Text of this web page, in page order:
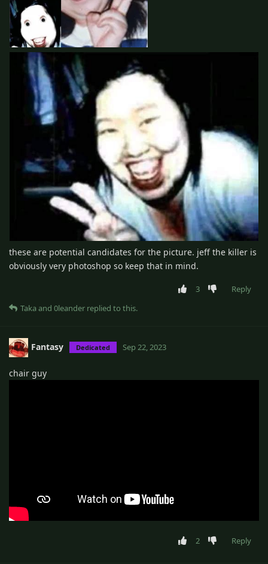
these are potential candidates for the picture. jeff the killer is
obviously very photoshop so keep that in mind.
3
Reply
Takaand 0leander replied to this.
Fantasy Dedicated Sep 22, 2023
chair guy
2 Reply